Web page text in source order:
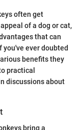
often get
of a dog or cat,
that can
ever doubted
benefits they
practical
discussions about
bring a